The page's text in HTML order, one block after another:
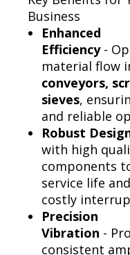
Business
Enhanced
Efficiency-
material flow
conveyors,
sieves,
and reliable
Robust
with high
components
service life
costly
Precision
Vibration -
consistent